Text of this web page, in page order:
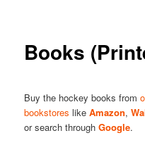
content
Books
Buy the hockey books from
bookstoreslikeAmazon,
or search throughGoogle.